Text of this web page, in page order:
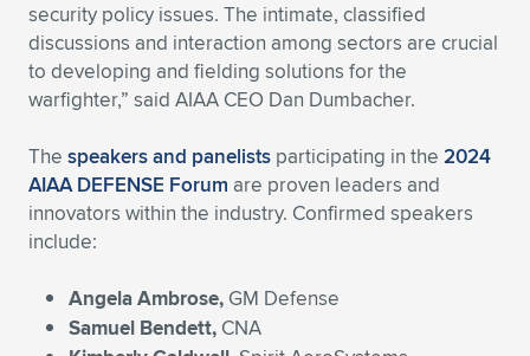
security policy issues. The intimate, classified
discussions and interaction among sectors are crucial
to developing and fielding solutions for the
warfighter,” said AIAA CEO Dan Dumbacher.
The speakers and panelists participating in the 2024
AIAA DEFENSE Forum are proven leaders and
innovators within the industry. Confirmed speakers
include:
Angela Ambrose, GM Defense
Samuel Bendett, CNA